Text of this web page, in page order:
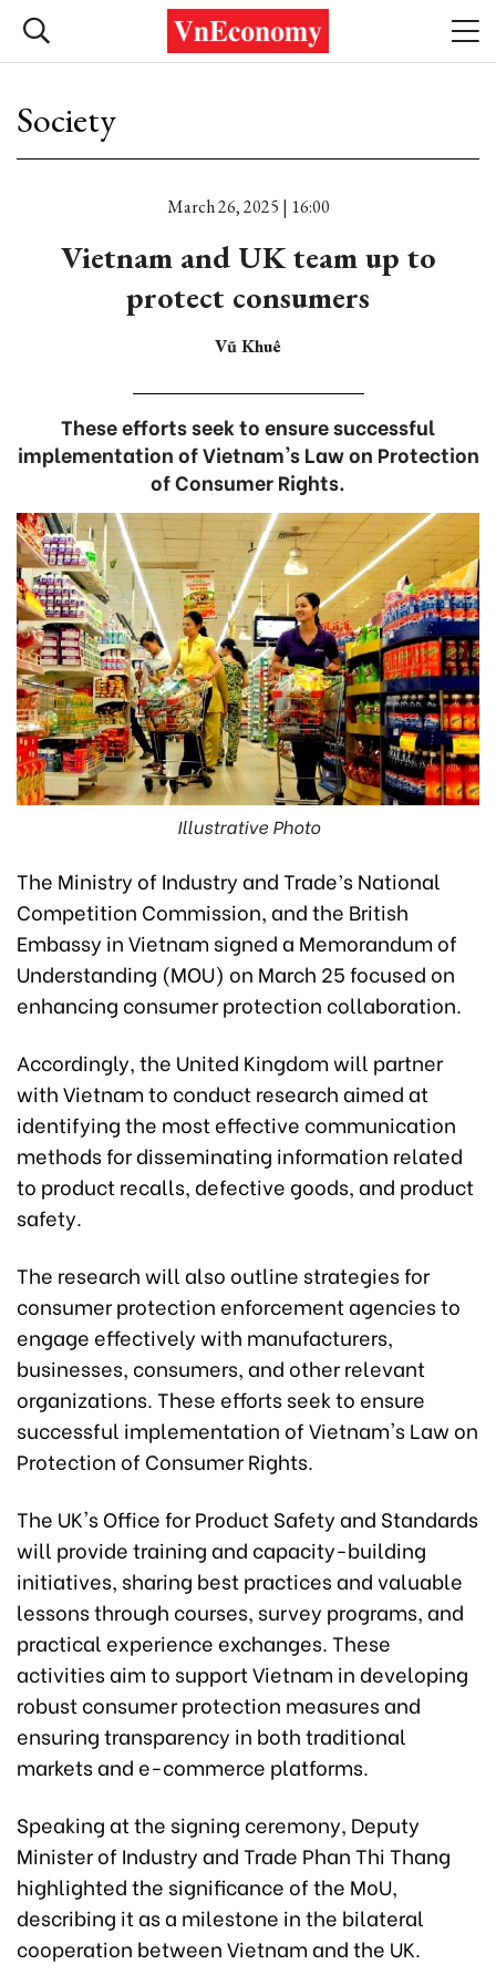
Society
March 26, 2025 | 16:00
Vietnam and UK team up to
protect consumers
Vũ Khuê
These efforts seek to ensure successful
implementation of Vietnam's Law on Protection
of Consumer Rights.
Illustrative Photo
The Ministry of Industry and Trade’s National
Competition Commission, and the British
Embassy in Vietnam signed a Memorandum of
Understanding (MOU) on March 25 focused on
enhancing consumer protection collaboration.
Accordingly, the United Kingdom will partner
with Vietnam to conduct research aimed at
identifying the most effective communication
methods for disseminating information related
to product recalls, defective goods, and product
safety.
The research will also outline strategies for
consumer protection enforcement agencies to
engage effectively with manufacturers,
businesses, consumers, and other relevant
organizations. These efforts seek to ensure
successful implementation of Vietnam's Law on
Protection of Consumer Rights.
The UK's Office for Product Safety and Standards
will provide training and capacity-building
initiatives, sharing best practices and valuable
lessons through courses, survey programs, and
practical experience exchanges. These
activities aim to support Vietnam in developing
robust consumer protection measures and
ensuring transparency in both traditional
markets and e-commerce platforms.
Speaking at the signing ceremony, Deputy
Minister of Industry and Trade Phan Thi Thang
highlighted the significance of the MoU,
describing it as a milestone in the bilateral
cooperation between Vietnam and the UK.